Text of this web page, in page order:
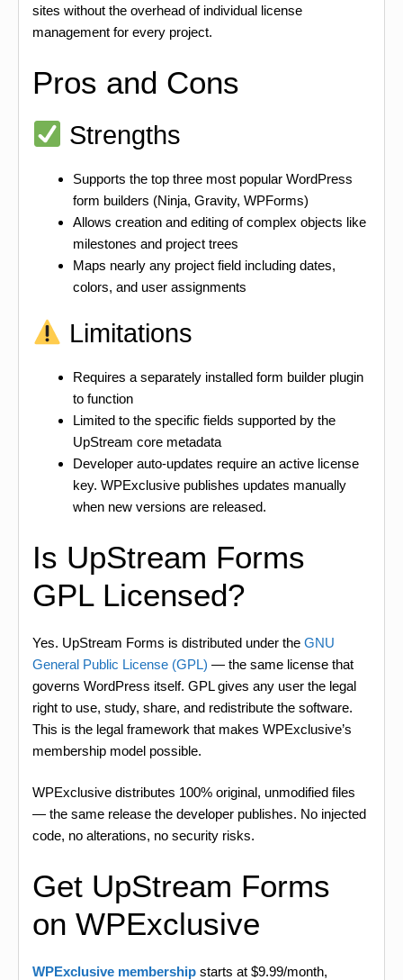
sites without the overhead of individual license
management for every project.
Pros and Cons
Strengths
Supports the top three most popular WordPress
form builders (Ninja, Gravity, WPForms)
Allows creation and editing of complex objects like
milestones and project trees
Maps nearly any project field including dates,
colors, and user assignments
Limitations
Requires a separately installed form builder plugin
to function
Limited to the specific fields supported by the
UpStream core metadata
Developer auto-updates require an active license
key. WPExclusive publishes updates manually
when new versions are released.
Is UpStream Forms
GPL Licensed?
Yes. UpStream Forms is distributed under the GNU
General Public License (GPL) — the same license that
governs WordPress itself. GPL gives any user the legal
right to use, study, share, and redistribute the software.
This is the legal framework that makes WPExclusive’s
membership model possible.
WPExclusive distributes 100% original, unmodified files
— the same release the developer publishes. No injected
code, no alterations, no security risks.
Get UpStream Forms
on WPExclusive
WPExclusive membership starts at $9.99/month,